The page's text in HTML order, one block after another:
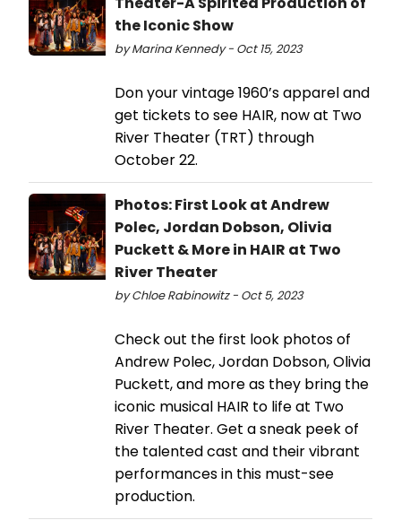
the Iconic Show
by Marina Kennedy - Oct 15, 2023
Don your vintage 1960’s apparel and
get tickets to see HAIR, now at Two
River Theater (TRT) through
October 22.
Photos: First Look at Andrew
Polec, Jordan Dobson, Olivia
Puckett & More in HAIR at Two
River Theater
by Chloe Rabinowitz - Oct 5, 2023
Check out the first look photos of
Andrew Polec, Jordan Dobson, Olivia
Puckett, and more as they bring the
iconic musical HAIR to life at Two
River Theater. Get a sneak peek of
the talented cast and their vibrant
performances in this must-see
production.